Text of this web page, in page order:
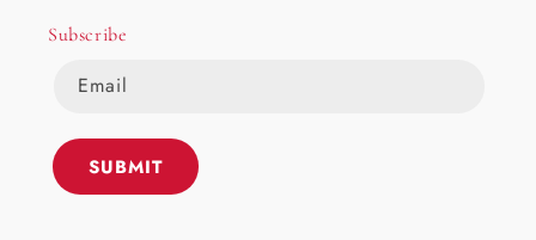
Subscribe
Email
SUBMIT